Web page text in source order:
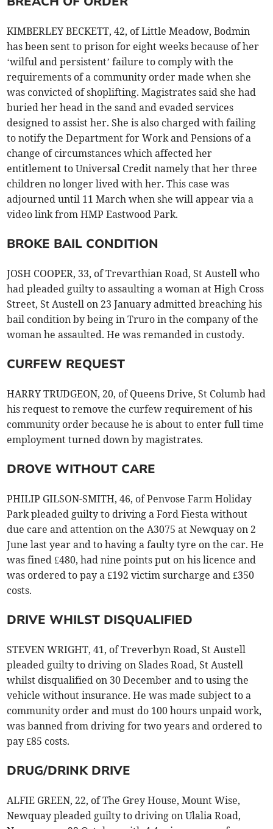
KIMBERLEY BECKETT, 42, of Little Meadow, Bodmin
has been sent to prison for eight weeks because of her
‘wilful and persistent’ failure to comply with the
requirements of a community order made when she
was convicted of shoplifting. Magistrates said she had
buried her head in the sand and evaded services
designed to assist her. She is also charged with failing
to notify the Department for Work and Pensions of a
change of circumstances which affected her
entitlement to Universal Credit namely that her three
children no longer lived with her. This case was
adjourned until 11 March when she will appear via a
video link from HMP Eastwood Park.
BROKE BAIL CONDITION
JOSH COOPER, 33, of Trevarthian Road, St Austell who
had pleaded guilty to assaulting a woman at High Cross
Street, St Austell on 23 January admitted breaching his
bail condition by being in Truro in the company of the
woman he assaulted. He was remanded in custody.
CURFEW REQUEST
HARRY TRUDGEON, 20, of Queens Drive, St Columb had
his request to remove the curfew requirement of his
community order because he is about to enter full time
employment turned down by magistrates.
DROVE WITHOUT CARE
PHILIP GILSON-SMITH, 46, of Penvose Farm Holiday
Park pleaded guilty to driving a Ford Fiesta without
due care and attention on the A3075 at Newquay on 2
June last year and to having a faulty tyre on the car. He
was fined £480, had nine points put on his licence and
was ordered to pay a £192 victim surcharge and £350
costs.
DRIVE WHILST DISQUALIFIED
STEVEN WRIGHT, 41, of Treverbyn Road, St Austell
pleaded guilty to driving on Slades Road, St Austell
whilst disqualified on 30 December and to using the
vehicle without insurance. He was made subject to a
community order and must do 100 hours unpaid work,
was banned from driving for two years and ordered to
pay £85 costs.
DRUG/DRINK DRIVE
ALFIE GREEN, 22, of The Grey House, Mount Wise,
Newquay pleaded guilty to driving on Ulalia Road,